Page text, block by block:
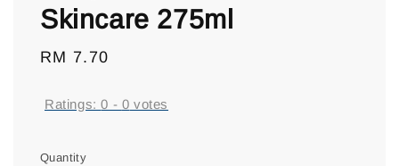
Skincare 275ml
Regular
RM 7.70
Ratings:0 - 0 votes
Quantity